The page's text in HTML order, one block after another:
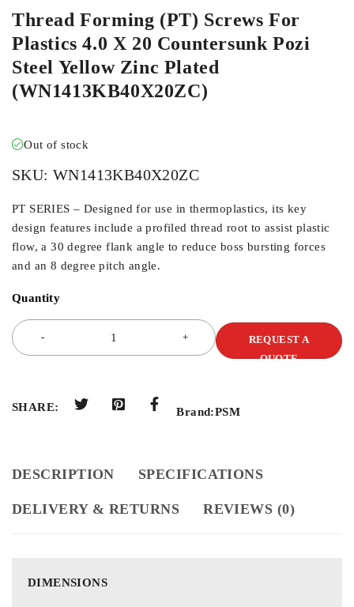
Thread Forming (PT) Screws For
Plastics 4.0 X 20 Countersunk Pozi
Steel Yellow Zinc Plated
(WN1413KB40X20ZC)
Out of stock
SKU: WN1413KB40X20ZC
PT SERIES – Designed for use in thermoplastics, its key
design features include a profiled thread root to assist plastic
flow, a 30 degree flank angle to reduce boss bursting forces
and an 8 degree pitch angle.
Quantity
REQUEST A
QUOTE
SHARE: Brand:PSM
DESCRIPTION SPECIFICATIONS
DELIVERY & RETURNS REVIEWS (0)
DIMENSIONS